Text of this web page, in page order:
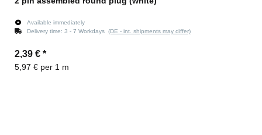
Available immediately
Delivery time: 3 - 7 Workdays (DE - int. shipments may differ)
2,39 € *
5,97 € per 1 m